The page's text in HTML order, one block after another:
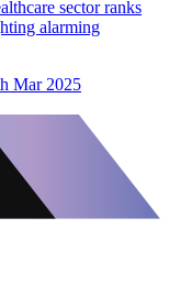
sector ranks
alarming
Mar 2025